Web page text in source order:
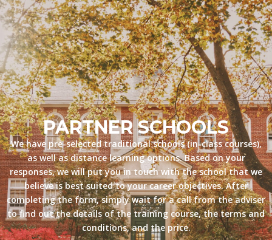
PARTNER SCHOOLS
We have pre-selected traditional schools (in-class courses),
as well as distance learning options. Based on your
responses, we will put you in touch with the school that we
believe is best suited to your career objectives. After
completing the form, simply wait for a call from the adviser
to find out the details of the training course, the terms and
conditions, and the price.